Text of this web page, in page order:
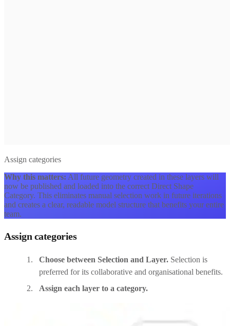
Assign categories
Why this matters: All future geometry created in these layers will
now be published and loaded into the correct Direct Shape
Category. This eliminates manual selection work in future iterations
and creates a clear, readable model structure that benefits your entire
team.
Assign categories
Choose between Selection and Layer. Selection is
preferred for its collaborative and organisational benefits.
Assign each layer to a category.